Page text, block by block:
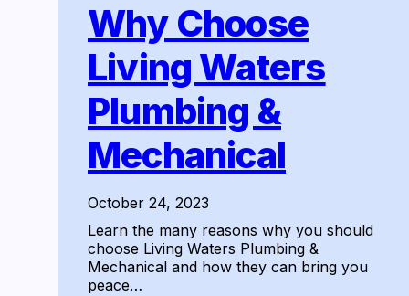
Why Choose
Living Waters
Plumbing &
Mechanical
October 24, 2023
Learn the many reasons why you should
choose Living Waters Plumbing &
Mechanical and how they can bring you
peace…